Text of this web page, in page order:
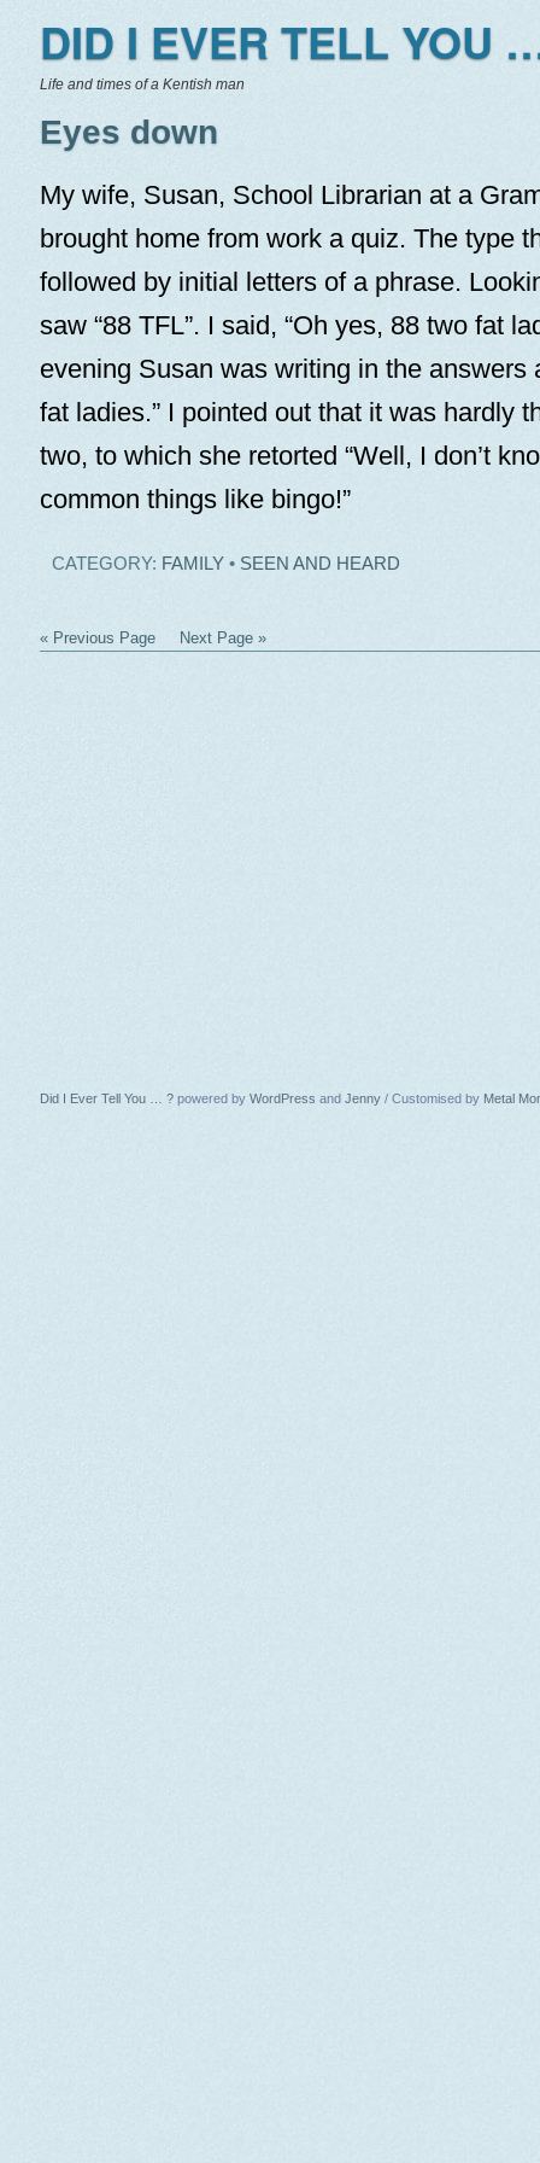
DID I EVER TELL YOU
Life and times of a Kentish man
Eyes down
My wife, Susan, School Librarian at a
brought home from work a quiz. The type
followed by initial letters of a phrase.
saw “88 TFL”. I said, “Oh yes, 88 two fat
evening Susan was writing in the answers
fat ladies.” I pointed out that it was hardly
two, to which she retorted “Well, I don’t
common things like bingo!”
CATEGORY: FAMILY• SEEN AND HEARD
« Previous Page Next Page »
Did I Ever Tell You … ?powered by WordPress and Jenny/ Customised by Metal